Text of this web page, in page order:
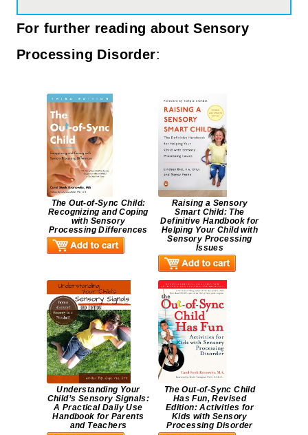
For further reading about Sensory
Processing Disorder:
The Out-of-Sync Child:
Recognizing and Coping
with Sensory
Processing Differences
Raising a Sensory
Smart Child: The
Definitive Handbook for
Helping Your Child with
Sensory Processing
Issues
Understanding Your
Child’s Sensory Signals:
A Practical Daily Use
Handbook for Parents
and Teachers
The Out-of-Sync Child
Has Fun, Revised
Edition: Activities for
Kids with Sensory
Processing Disorder